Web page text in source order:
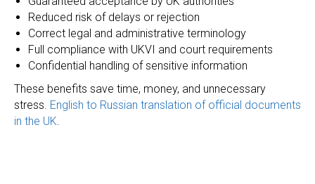
Reduced risk of delays or rejection
Correct legal and administrative terminology
Full compliance with UKVI and court requirements
Confidential handling of sensitive information
These benefits save time, money, and unnecessary
stress. English to Russian translation of official documents
in the UK.